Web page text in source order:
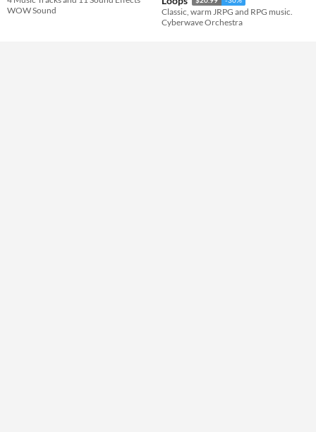
WOW Sound
Classic, warm JRPG and RPG music.
Cyberwave Orchestra